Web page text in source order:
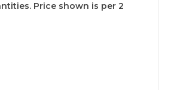
Price shown is per 2